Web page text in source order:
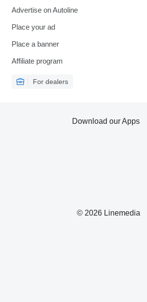
Advertise on Autoline
Place your ad
Place a banner
Affiliate program
For dealers
© 2026 Linemedia
Download our Apps